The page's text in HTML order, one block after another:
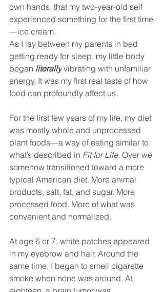
own hands, that my two-year-old self
experienced something for the first time
—ice cream.
As I lay between my parents in bed
getting ready for sleep, my little body
began literally vibrating with unfamiliar
energy. It was my first real taste of how
food can profoundly affect us.
For the first few years of my life, my diet
was mostly whole and unprocessed
plant foods—a way of eating similar to
what’s described in Fit for Life. Over we
somehow transitioned toward a more
typical American diet. More animal
products, salt, fat, and sugar. More
processed food. More of what was
convenient and normalized.
At age 6 or 7, white patches appeared
in my eyebrow and hair. Around the
same time, I began to smell cigarette
smoke when none was around. At